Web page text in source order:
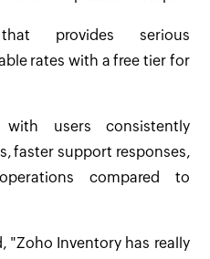
provides serious
rates with a free tier for
with users consistently
faster support responses,
compared to
"Zoho Inventory has really